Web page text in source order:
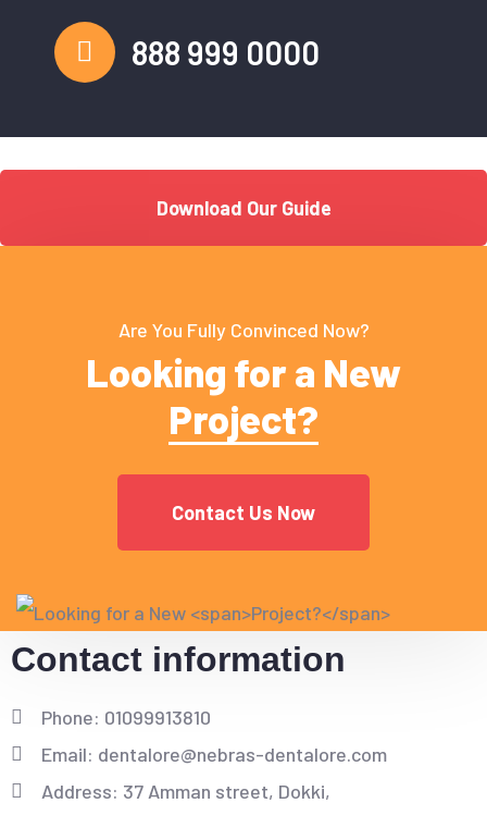
888 999 0000
Download Our Guide
Are You Fully Convinced Now?
Looking for a New
Project?
Contact Us Now
Contact information
Phone: 01099913810
Email: dentalore@nebras-dentalore.com
Address: 37 Amman street, Dokki,